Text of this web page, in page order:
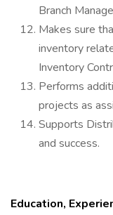
Branch
Makes sure
inventory
Inventory
Performs
projects as
Supports
and success.
Education,